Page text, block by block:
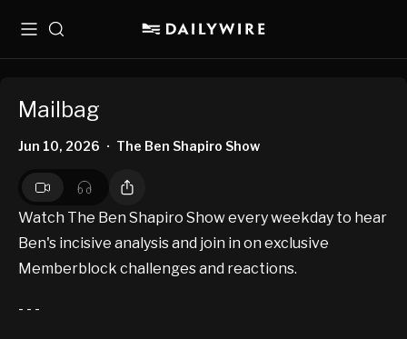
MenuSearch
Mailbag
Jun 10, 2026 • The Ben Shapiro Show
Watch The Ben Shapiro Show every weekday to hear
Ben's incisive analysis and join in on exclusive
Memberblock challenges and reactions.
- - -